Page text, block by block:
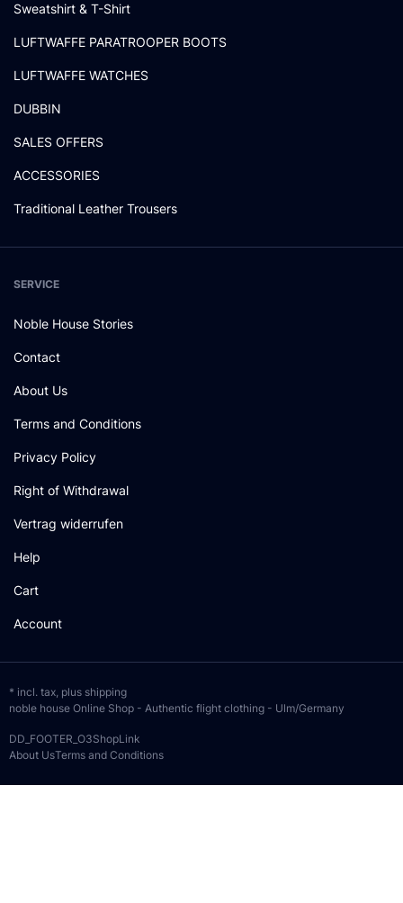
Sweatshirt & T-Shirt
LUFTWAFFE PARATROOPER BOOTS
LUFTWAFFE WATCHES
DUBBIN
SALES OFFERS
ACCESSORIES
Traditional Leather Trousers
SERVICE
Noble House Stories
Contact
About Us
Terms and Conditions
Privacy Policy
Right of Withdrawal
Vertrag widerrufen
Help
Cart
Account
* incl. tax, plus shipping
noble house Online Shop - Authentic flight clothing - Ulm/Germany
DD_FOOTER_O3ShopLink
About UsTerms and Conditions